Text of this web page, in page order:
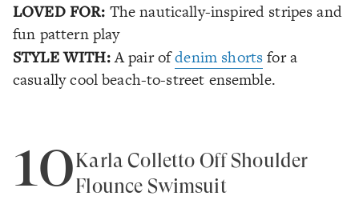
LOVED FOR: The nautically-inspired stripes and
fun pattern play
STYLE WITH:A pair ofdenim shortsfor a
casually cool beach-to-street ensemble.
10Karla Colletto Off Shoulder
Flounce Swimsuit